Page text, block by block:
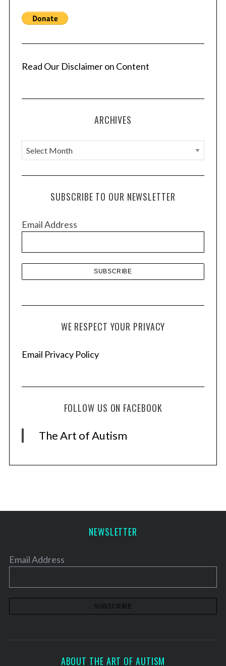
Read Our Disclaimer on Content
ARCHIVES
A
r
c
e
SUBSCRIBE TO OUR NEWSLETTER
Email Address
WE RESPECT YOUR PRIVACY
Email Privacy Policy
FOLLOW US ON FACEBOOK
The Art of Autism
NEWSLETTER
Email Address
ABOUT THE ART OF AUTISM